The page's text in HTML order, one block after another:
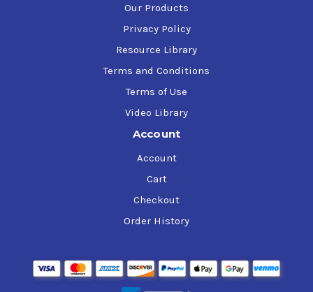
Our Products
Privacy Policy
Resource Library
Terms and Conditions
Terms of Use
Video Library
Account
Account
Cart
Checkout
Order History